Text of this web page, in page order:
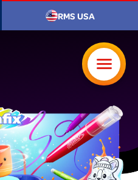
RMS USA